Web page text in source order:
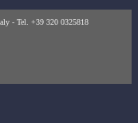
- Tel. +39 320 0325818